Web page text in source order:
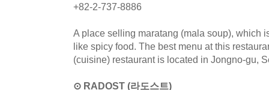
+82-2-737-8886
A place selling maratang (mala soup), which
like spicy food. The best menu at this
(cuisine) restaurant is located in Jongno-gu,
⊙ RADOST (라도스트)